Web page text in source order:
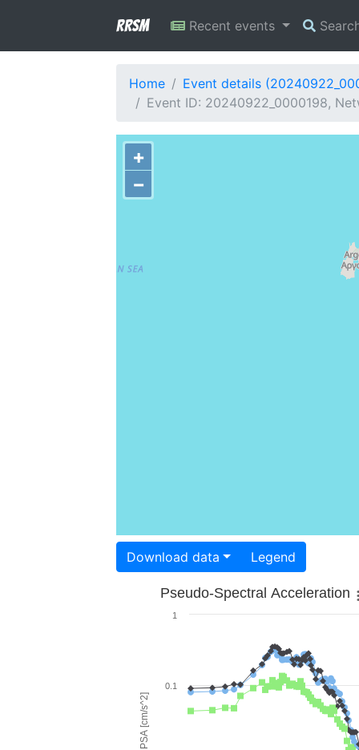
RRSM Recent events
Home
Event details
Event ID: 20240922_0000198,
+
−
Download data Legend
PSA [cm/s^2]
Pseudo-Spectral Acceleration
0.1
1